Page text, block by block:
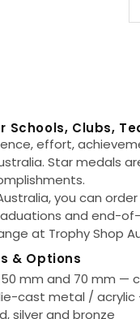
Schools, Clubs,
effort,
Star medals
you can
and end-
at Trophy Shop
& Options
mm and 70 mm —
cast metal / acrylic
silver and bronze